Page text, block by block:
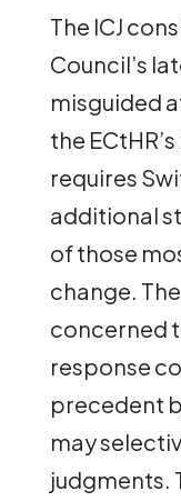
The ICJ
Council’s
misguided
the
requires
additional
of those
change.
concerned
response
precedent
may
judgments.